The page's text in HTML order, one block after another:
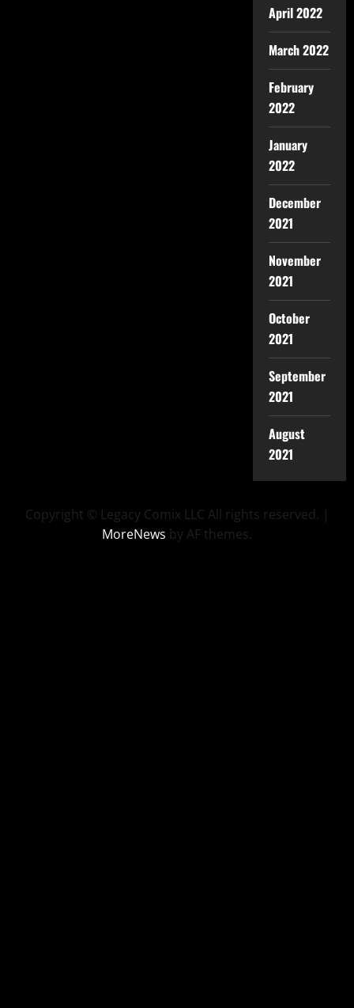
April 2022
March 2022
February
2022
January
2022
December
2021
November
2021
October
2021
September
2021
August
2021
Copyright © Legacy Comix LLC All rights reserved. |
MoreNews by AF themes.